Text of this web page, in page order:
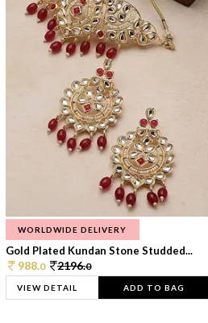
WORLDWIDE DELIVERY
Gold Plated Kundan Stone Studded...
988.0 2196.0
VIEW DETAIL ADD TO BAG